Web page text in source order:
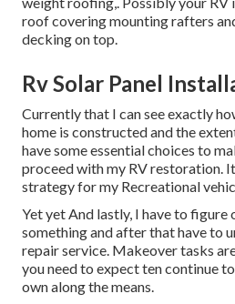
roof covering mounting rafters
decking on top.
Rv Solar Panel
Currently that I can see exactly
home is constructed and the
have some essential choices to
proceed with my RV restoration.
strategy for my Recreational
Yet yet And lastly, I have to figure
something and after that have to
repair service. Makeover tasks
you need to expect ten continue
own along the means.